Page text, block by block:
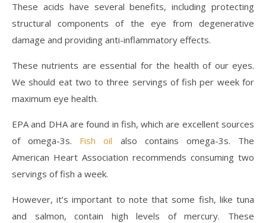
These acids have several benefits, including protecting
structural components of the eye from degenerative
damage and providing anti-inflammatory effects.
These nutrients are essential for the health of our eyes.
We should eat two to three servings of fish per week for
maximum eye health.
EPA and DHA are found in fish, which are excellent sources
of omega-3s. Fish oil also contains omega-3s. The
American Heart Association recommends consuming two
servings of fish a week.
However, it’s important to note that some fish, like tuna
and salmon, contain high levels of mercury. These